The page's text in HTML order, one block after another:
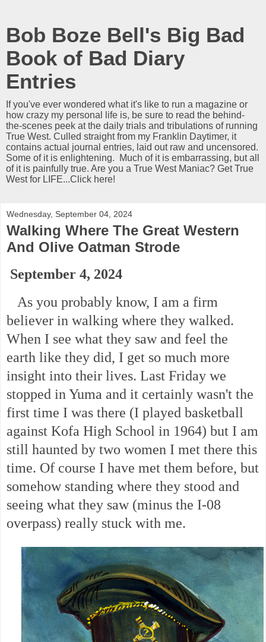
Bob Boze Bell's Big Bad
Book of Bad Diary
Entries
If you've ever wondered what it's like to run a magazine or
how crazy my personal life is, be sure to read the behind-
the-scenes peek at the daily trials and tribulations of running
True West. Culled straight from my Franklin Daytimer, it
contains actual journal entries, laid out raw and uncensored.
Some of it is enlightening. Much of it is embarrassing, but all
of it is painfully true. Are you a True West Maniac? Get True
West for LIFE...Click here!
Wednesday, September 04, 2024
Walking Where The Great Western
And Olive Oatman Strode
September 4, 2024
As you probably know, I am a firm
believer in walking where they walked.
When I see what they saw and feel the
earth like they did, I get so much more
insight into their lives. Last Friday we
stopped in Yuma and it certainly wasn't the
first time I was there (I played basketball
against Kofa High School in 1964) but I am
still haunted by two women I met there this
time. Of course I have met them before, but
somehow standing where they stood and
seeing what they saw (minus the I-08
overpass) really stuck with me.